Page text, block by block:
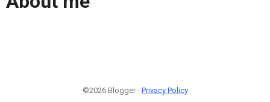
©2026 Blogger - Privacy Policy